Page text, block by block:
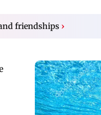
friendships ›